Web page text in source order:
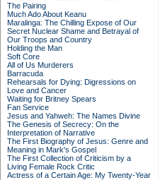
The Pairing
Much Ado About Keanu
Maralinga: The Chilling Expose of Our
Secret Nuclear Shame and Betrayal of
Our Troops and Country
Holding the Man
Soft Core
All of Us Murderers
Barracuda
Rehearsals for Dying: Digressions on
Love and Cancer
Waiting for Britney Spears
Fan Service
Jesus and Yahweh: The Names Divine
The Genesis of Secrecy: On the
Interpretation of Narrative
The First Biography of Jesus: Genre and
Meaning in Mark's Gospel
The First Collection of Criticism by a
Living Female Rock Critic
Actress of a Certain Age: My Twenty-Year